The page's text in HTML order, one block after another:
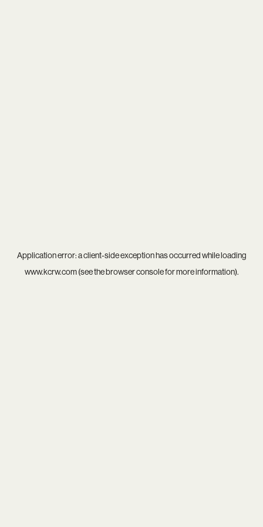
Application error: aclient-side exception has occurred while loading
www.kcrw.com(see thebrowser consolefor more information).